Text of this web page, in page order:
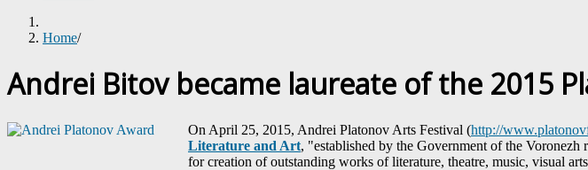
Home/
Andrei Bitov became laureate of the 2015
On April 25, 2015, Andrei Platonov Arts Festival (http://
Literature and Art, "established by the Government of the
for creation of outstanding works of literature, theatre, music, visual